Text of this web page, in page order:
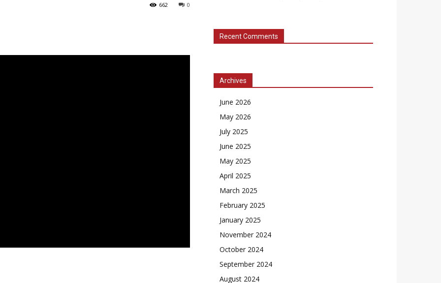
0
662
Recent Comments
Archives
June 2026
May 2026
July 2025
June 2025
May 2025
April 2025
March 2025
February 2025
January 2025
November 2024
October 2024
September 2024
August 2024